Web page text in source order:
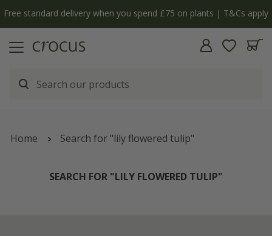
The bulb shop is now open | Shop now
Home Search for "lily flowered tulip"
SEARCH FOR "LILY FLOWERED TULIP"